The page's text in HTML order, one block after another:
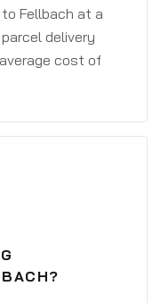
Fellbach at a
delivery
cost of